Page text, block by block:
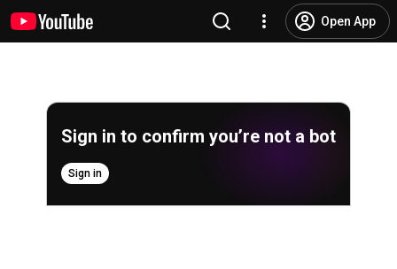
Open App
Sign in to confirm you’re not a bot
Sign in